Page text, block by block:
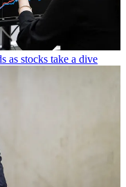
as stocks take a dive